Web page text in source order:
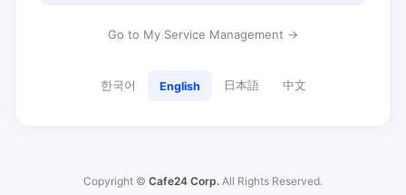
Go to My Service Management →
한국어 English 日本語 中文
Copyright © Cafe24 Corp. All Rights Reserved.